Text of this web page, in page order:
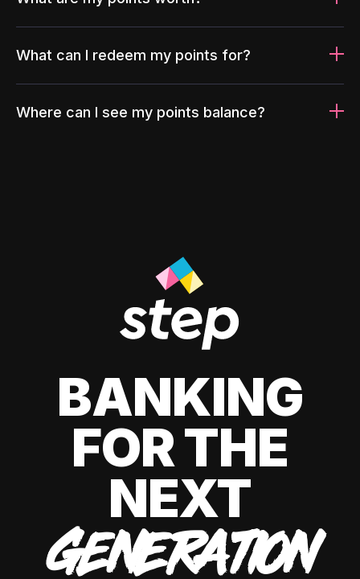
What can I redeem my points for?
Where can I see my points balance?
BANKING
FOR THE
NEXT
GENERATION